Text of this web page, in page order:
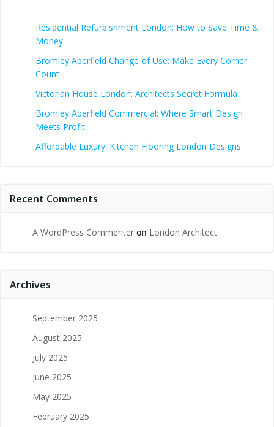
Residential Refurbishment London: How to Save Time &
Money
Bromley Aperfield Change of Use: Make Every Corner
Count
Victorian House London: Architects Secret Formula
Bromley Aperfield Commercial: Where Smart Design
Meets Profit
Affordable Luxury: Kitchen Flooring London Designs
Recent Comments
A WordPress Commenter on London Architect
Archives
September 2025
August 2025
July 2025
June 2025
May 2025
February 2025